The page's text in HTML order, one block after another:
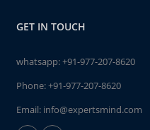
GET IN TOUCH
whatsapp:+91-977-207-8620
Phone:+91-977-207-8620
Email: info@expertsmind.com